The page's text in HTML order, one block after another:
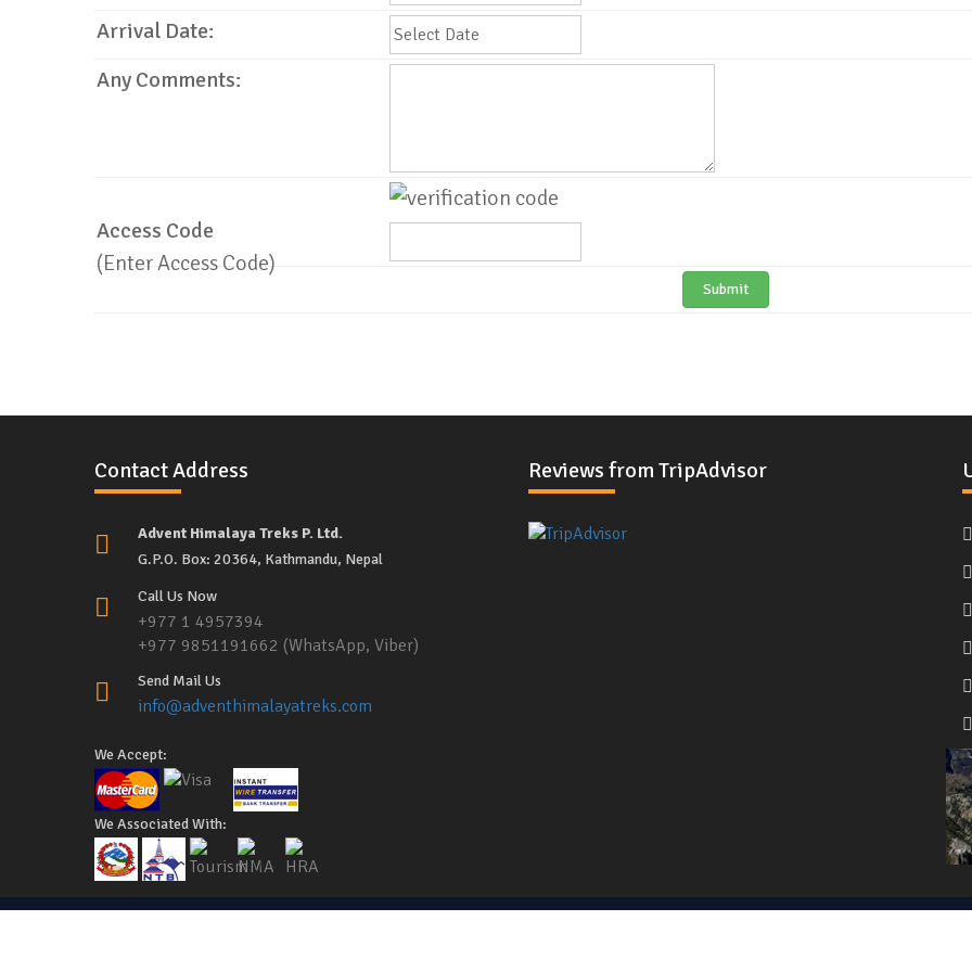
Arrival Date:
Any Comments:
Access Code
(Enter Access Code)
Submit
Contact Address
Advent Himalaya Treks P. Ltd.
G.P.O. Box: 20364, Kathmandu, Nepal
Call Us Now
+977 1 4957394
+977 9851191662 (WhatsApp, Viber)
Send Mail Us
info@adventhimalayatreks.com
We Accept:
We Associated With:
Reviews from TripAdvisor